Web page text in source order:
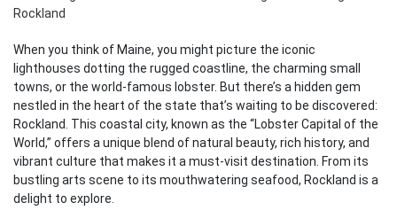
Rockland
When you think of Maine, you might picture the iconic
lighthouses dotting the rugged coastline, the charming small
towns, or the world-famous lobster. But there’s a hidden gem
nestled in the heart of the state that’s waiting to be discovered:
Rockland. This coastal city, known as the “Lobster Capital of the
World,” offers a unique blend of natural beauty, rich history, and
vibrant culture that makes it a must-visit destination. From its
bustling arts scene to its mouthwatering seafood, Rockland is a
delight to explore.